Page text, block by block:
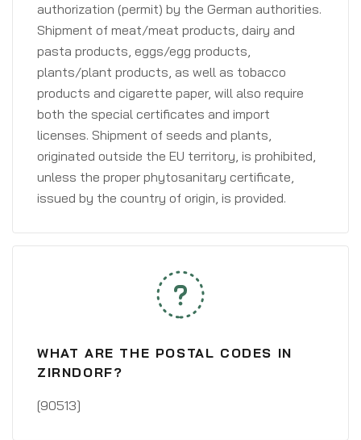
authorization (permit) by the German authorities.
Shipment of meat/meat products, dairy and
pasta products, eggs/egg products,
plants/plant products, as well as tobacco
products and cigarette paper, will also require
both the special certificates and import
licenses. Shipment of seeds and plants,
originated outside the EU territory, is prohibited,
unless the proper phytosanitary certificate,
issued by the country of origin, is provided.
WHAT ARE THE POSTAL CODES IN
ZIRNDORF?
[90513]